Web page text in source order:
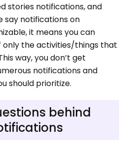
stories notifications, and
say notifications on
it means you can
the activities/things that
way, you don’t get
notifications and
should prioritize.
behind